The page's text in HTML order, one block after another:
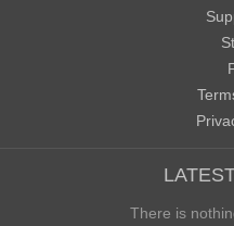
There is